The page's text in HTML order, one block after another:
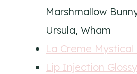
Marshmallow
Ursula, Wham
La Creme Mystical
Lip Injection Glossy